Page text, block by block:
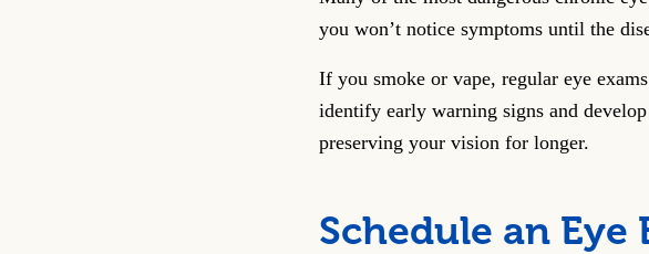
you won’t notice symptoms until the
If you smoke or vape, regular eye
identify early warning signs and
preserving your vision for longer.
Schedule an Eye